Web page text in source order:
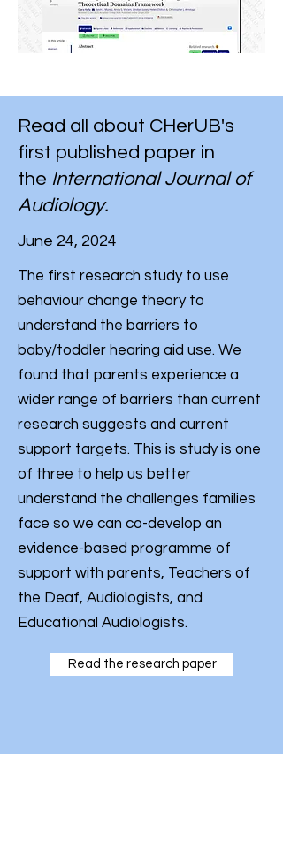
Read all about CHerUB's
first published paper in
the International Journal of
Audiology.
June 24, 2024
The first research study to use
behaviour change theory to
understand the barriers to
baby/toddler hearing aid use. We
found that parents experience a
wider range of barriers than current
research suggests and current
support targets. This is study is one
of three to help us better
understand the challenges families
face so we can co-develop an
evidence-based programme of
support with parents, Teachers of
the Deaf, Audiologists, and
Educational Audiologists.
Read the research paper